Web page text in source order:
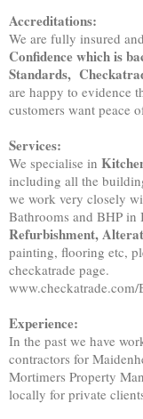
Accreditations:
We are fully insured
Confidence which is
Standards,
are happy to evidence
customers want peace
Services:
We specialise in
including all the
we work very closely
Bathrooms and BHP
Refurbishment,
painting, flooring etc,
checkatrade page.
Experience:
In the past we have
contractors for
Mortimers Property
locally for private